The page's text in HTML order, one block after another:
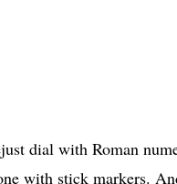
dial with Roman
with stick markers.